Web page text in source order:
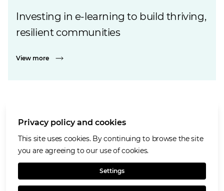
Investing in e-learning to build thriving,
resilient communities
View more
Cookies policy
Accessibility
Privacy policy and cookies
This site uses cookies. By continuing to browse the site
you are agreeing to our use of cookies.
Settings